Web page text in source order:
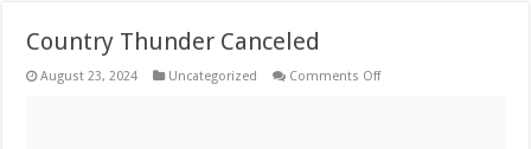
Country Thunder Canceled
August 23, 2024 Uncategorized Comments Offon